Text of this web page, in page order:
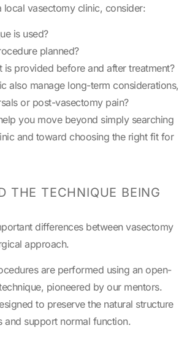
local vasectomy clinic, consider:
is used?
planned?
is provided before and after treatment?
also manage long-term considerations,
or post-vasectomy pain?
you move beyond simply searching
and toward choosing the right fit for
THE TECHNIQUE BEING
differences between vasectomy
approach.
are performed using an open-
pioneered by our mentors.
to preserve the natural structure
and support normal function.